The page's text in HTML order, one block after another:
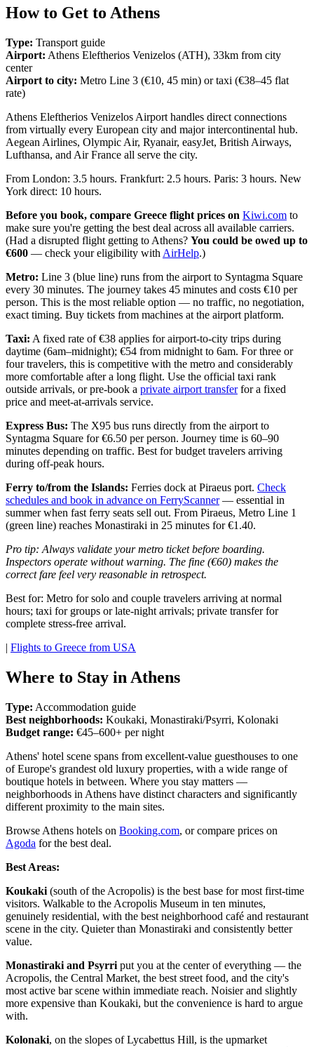
How to Get to Athens
Type: Transport guide
Airport: Athens Eleftherios Venizelos (ATH), 33km from city
center
Airport to city: Metro Line 3 (€10, 45 min) or taxi (€38–45 flat
rate)
Athens Eleftherios Venizelos Airport handles direct connections
from virtually every European city and major intercontinental hub.
Aegean Airlines, Olympic Air, Ryanair, easyJet, British Airways,
Lufthansa, and Air France all serve the city.
From London: 3.5 hours. Frankfurt: 2.5 hours. Paris: 3 hours. New
York direct: 10 hours.
Before you book, compare Greece flight prices on Kiwi.com to
make sure you're getting the best deal across all available carriers.
(Had a disrupted flight getting to Athens? You could be owed up to
€600 — check your eligibility with AirHelp.)
Metro: Line 3 (blue line) runs from the airport to Syntagma Square
every 30 minutes. The journey takes 45 minutes and costs €10 per
person. This is the most reliable option — no traffic, no negotiation,
exact timing. Buy tickets from machines at the airport platform.
Taxi: A fixed rate of €38 applies for airport-to-city trips during
daytime (6am–midnight); €54 from midnight to 6am. For three or
four travelers, this is competitive with the metro and considerably
more comfortable after a long flight. Use the official taxi rank
outside arrivals, or pre-book a private airport transferfor a fixed
price and meet-at-arrivals service.
Express Bus: The X95 bus runs directly from the airport to
Syntagma Square for €6.50 per person. Journey time is 60–90
minutes depending on traffic. Best for budget travelers arriving
during off-peak hours.
Ferry to/from the Islands: Ferries dock at Piraeus port. Check
schedules and book in advance on FerryScanner— essential in
summer when fast ferry seats sell out. From Piraeus, Metro Line 1
(green line) reaches Monastiraki in 25 minutes for €1.40.
Pro tip: Always validate your metro ticket before boarding.
Inspectors operate without warning. The fine (€60) makes the
correct fare feel very reasonable in retrospect.
Best for: Metro for solo and couple travelers arriving at normal
hours; taxi for groups or late-night arrivals; private transfer for
complete stress-free arrival.
| Flights to Greece from USA
Where to Stay in Athens
Type: Accommodation guide
Best neighborhoods: Koukaki, Monastiraki/Psyrri, Kolonaki
Budget range: €45–600+ per night
Athens' hotel scene spans from excellent-value guesthouses to one
of Europe's grandest old luxury properties, with a wide range of
boutique hotels in between. Where you stay matters —
neighborhoods in Athens have distinct characters and significantly
different proximity to the main sites.
Browse Athens hotels on Booking.com, or compare prices on
Agoda for the best deal.
Best Areas:
Koukaki (south of the Acropolis) is the best base for most first-time
visitors. Walkable to the Acropolis Museum in ten minutes,
genuinely residential, with the best neighborhood café and restaurant
scene in the city. Quieter than Monastiraki and consistently better
value.
Monastiraki and Psyrri put you at the center of everything — the
Acropolis, the Central Market, the best street food, and the city's
most active bar scene within immediate reach. Noisier and slightly
more expensive than Koukaki, but the convenience is hard to argue
with.
Kolonaki, on the slopes of Lycabettus Hill, is the upmarket